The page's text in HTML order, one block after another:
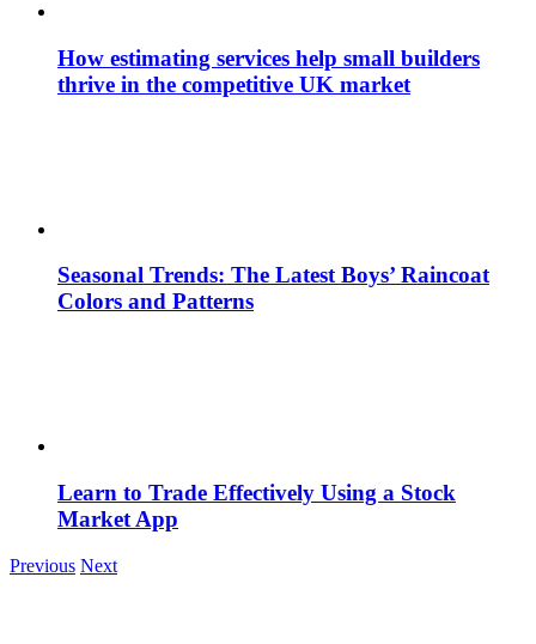
How estimating services help small builders
thrive in the competitive UK market
Seasonal Trends: The Latest Boys’ Raincoat
Colors and Patterns
Learn to Trade Effectively Using a Stock
Market App
Previous Next